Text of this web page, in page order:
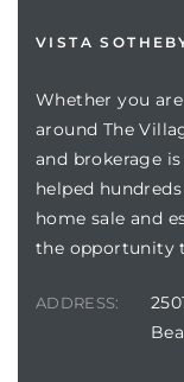
VISTA
Whether you
around The
and brokerage
helped
home sale and
the opportunity
ADDRESS: